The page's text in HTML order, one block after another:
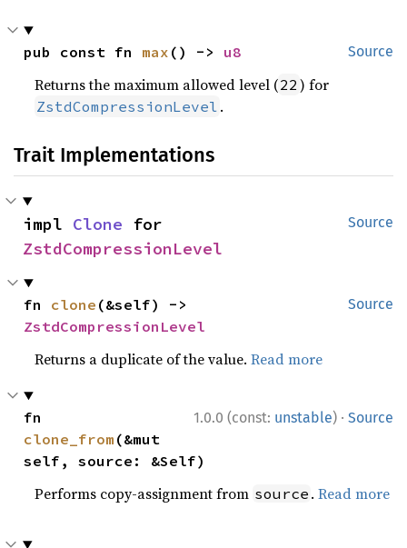
Source
pub const fn max () -> u8
Returns the maximum allowed level (22 ) for
ZstdCompressionLevel .
Trait Implementations
Source
impl Clone
ZstdCompressionLevel
Source
fn clone
ZstdCompressionLevel
Returns a duplicate of the value.Read more
1.0.0 (const: unstable) · Source
clone_from (&mut
self, source: &Self)
Performs copy-assignment from source .Read more